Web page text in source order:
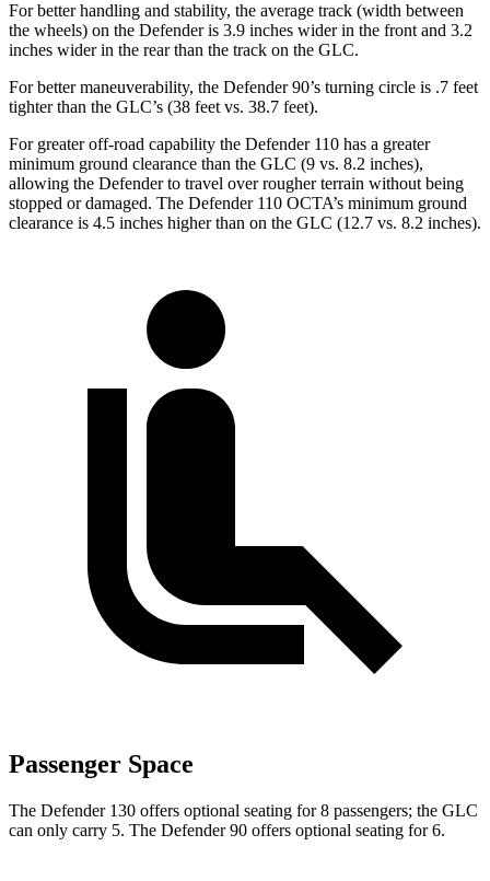
For better handling and stability, the average track (width between
the wheels) on the Defender is 3.9 inches wider in the front and 3.2
inches wider in the rear than the track on the GLC.
For better maneuverability, the Defender 90’s turning circle is .7 feet
tighter than the GLC’s (38 feet vs. 38.7 feet).
For greater off-road capability the Defender 110 has a greater
minimum ground clearance than the GLC (9 vs. 8.2 inches),
allowing the Defender to travel over rougher terrain without being
stopped or damaged. The Defender 110 OCTA’s minimum ground
clearance is 4.5 inches higher than on the GLC (12.7 vs. 8.2 inches).
Passenger Space
The Defender 130 offers optional seating for 8 passengers; the GLC
can only carry 5. The Defender 90 offers optional seating for 6.